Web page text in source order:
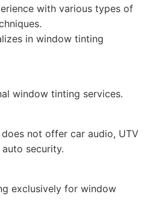
with various types of
in window tinting
window tinting services.
not offer car audio, UTV
security.
exclusively for window